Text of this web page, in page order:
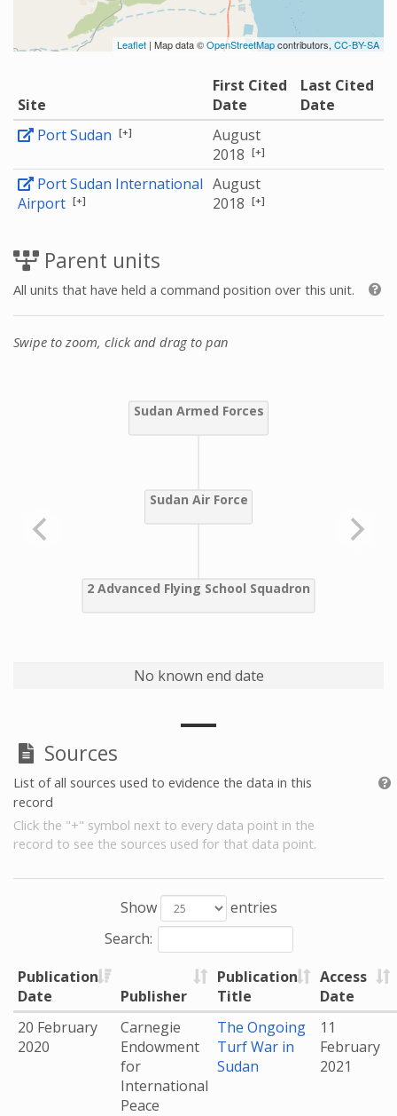
Leaflet | Map data ©OpenStreetMapcontributors, CC-BY-SA
Site
First Cited
Date
Last Cited
Date
Port Sudan [+]
August
2018 [+]
Port Sudan International
Airport [+]
August
2018 [+]
Parent units
All units that have held a command position over this unit.
Swipe to zoom, click and drag to pan
No known end date
Sources
List of all sources used to evidence the data in this
record
Click the "+" symbol next to every data point in the
record to see the sources used for that data point.
Show
entries
Search:
Publication
Date
Publisher
Publication
Title
Access
Date
20 February
2020
Carnegie
Endowment
for
International
Peace
The Ongoing
Turf War in
Sudan
11
February
2021